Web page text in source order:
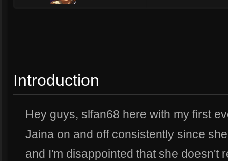
Introduction
Hey guys, slfan68 here with my first
Jaina on and off consistently since
and I'm disappointed that she doesn't